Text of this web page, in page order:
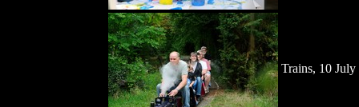
Trains, 10 July